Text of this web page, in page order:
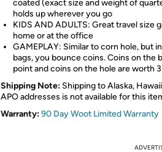
coated (exact size and weight of
holds up wherever you go
KIDS AND ADULTS: Great travel size
home or at the office
GAMEPLAY: Similar to corn hole, but
bags, you bounce coins. Coins on the
point and coins on the hole are worth
Shipping Note: Shipping to Alaska,
APO addresses is not available for this
Warranty:90 Day Woot Limited Warranty